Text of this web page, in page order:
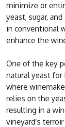
minimize or
yeast, sugar,
in conventional
enhance the
One of the key
natural yeast
where
relies on the
resulting in a
vineyard's